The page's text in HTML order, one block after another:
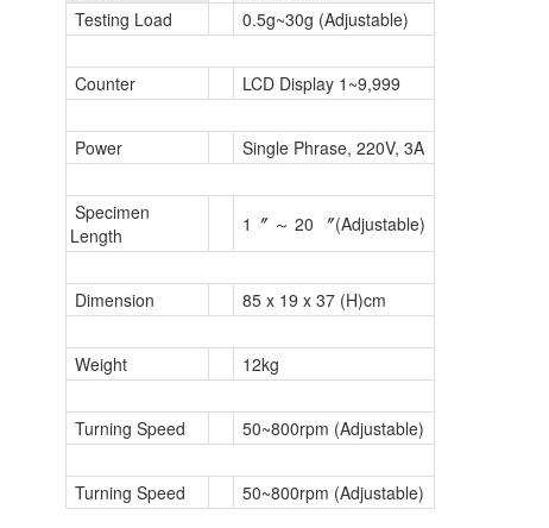
Testing Load
0.5g~30g (Adjustable)
Counter LCD Display 1~9,999
Power Single Phrase, 220V, 3A
Specimen
Length
1〞 ～ 20 〞(Adjustable)
Dimension 85 x 19 x 37 (H)cm
Weight 12kg
Turning Speed 50~800rpm (Adjustable)
Turning Speed 50~800rpm (Adjustable)